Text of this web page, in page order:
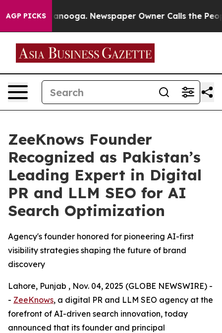
AGP PICKS Newspaper Owner Calls the People
ZeeKnows Founder
Recognized as Pakistan’s
Leading Expert in Digital
PR and LLM SEO for AI
Search Optimization
Agency's founder honored for pioneering AI-first
visibility strategies shaping the future of brand
discovery
Lahore, Punjab , Nov. 04, 2025 (GLOBE NEWSWIRE) -
- ZeeKnows, a digital PR and LLM SEO agency at the
forefront of AI-driven search innovation, today
announced that its founder and principal